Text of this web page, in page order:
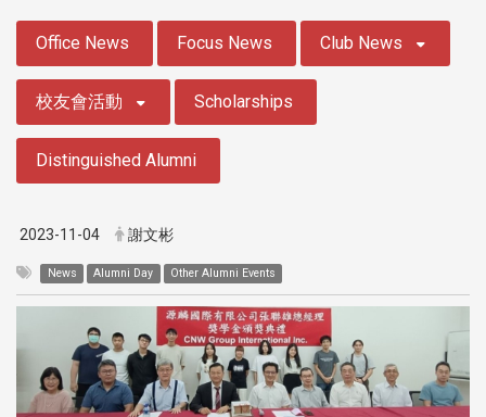
Office News Focus News Club News
校友會活動 Scholarships
Distinguished Alumni
2023-11-04 謝文彬
News Alumni Day Other Alumni Events